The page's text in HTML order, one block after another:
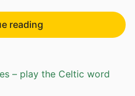
reading
– play the Celtic word